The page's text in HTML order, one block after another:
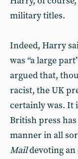
military titles.
Indeed, Harry
was “a large
argued that,
racist, the UK
certainly was. It
British press
manner in all
Maildevoting an